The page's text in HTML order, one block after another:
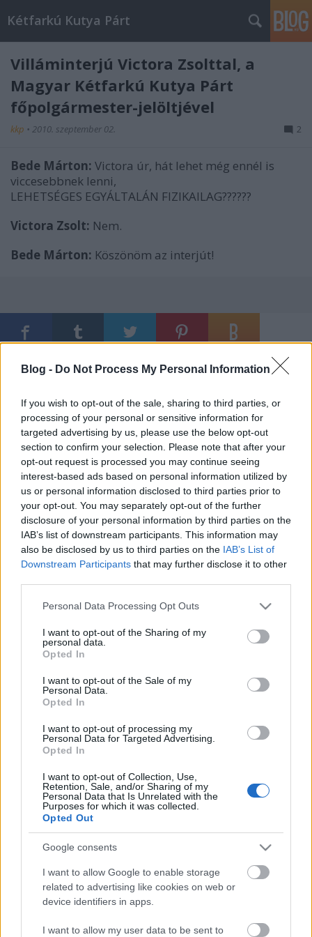
Blog - Do Not Process My Personal Information
If you wish to opt-out of the sale, sharing to third parties, or
processing of your personal or sensitive information for
targeted advertising by us, please use the below opt-out
section to confirm your selection. Please note that after your
opt-out request is processed you may continue seeing
interest-based ads based on personal information utilized by
us or personal information disclosed to third parties prior to
your opt-out. You may separately opt-out of the further
disclosure of your personal information by third parties on the
IAB’s list of downstream participants. This information may
also be disclosed by us to third parties on the IAB’s List of
Downstream Participants that may further disclose it to other
Please note that this website/app uses one or more Google
not limited to your visit or usage behaviour. You may click to
grant or deny consent to Google and its third-party tags to
use your data for below specified purposes in below Google
consent section.
Personal Data Processing Opt Outs
I want to opt-out of the Sharing of my
personal data.
Opted In
I want to opt-out of the Sale of my
Personal Data.
Opted In
I want to opt-out of processing my
Personal Data for Targeted Advertising.
Opted In
I want to opt-out of Collection, Use,
Retention, Sale, and/or Sharing of my
Personal Data that Is Unrelated with the
Purposes for which it was collected.
Opted Out
Google consents
I want to allow Google to enable storage
related to advertising like cookies on web or
device identifiers in apps.
I want to allow my user data to be sent to
Kétfarkú Kutya Párt
Villáminterjú Victora Zsolttal, a
Magyar Kétfarkú Kutya Párt
főpolgármester-jelöltjével
kkp • 2010. szeptember 02. 2
Bede Márton: Victora úr, hát lehet még ennél is
viccesebbnek lenni,
LEHETSÉGES EGYÁLTALÁN FIZIKAILAG??????
Victora Zsolt: Nem.
Bede Márton: Köszönöm az interjút!
Ajánlott bejegyzések:
Victora Zsolt visszacsatolja fél Nyugat-
Európát
A legendás berlini magyar TV
riporterének tudósítása
Mogács Dániel feltámadt
Cáfolat
Újabb látványtervek
Szólj hozzá!
A hozzászóláshoz be kell lépned!